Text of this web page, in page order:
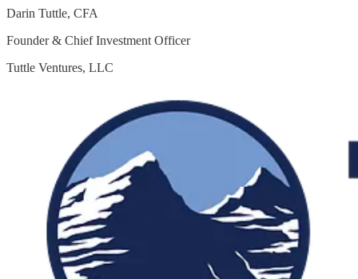
Darin Tuttle, CFA
Founder & Chief Investment Officer
Tuttle Ventures, LLC